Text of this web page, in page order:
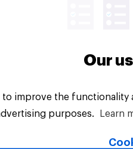
Rights Reserved.
Our
to improve the
purposes.
Learn